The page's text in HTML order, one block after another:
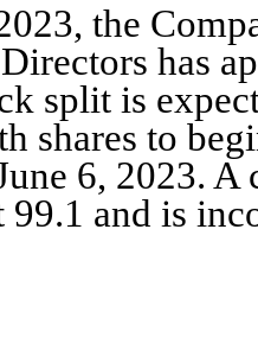
the
has
split is
shares to
6, 2023. A
and is